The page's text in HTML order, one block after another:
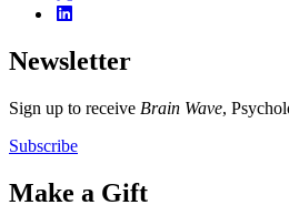
Newsletter
Sign up to receive Brain Wave,
Subscribe
Make a Gift